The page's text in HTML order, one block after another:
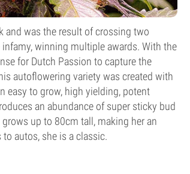
and was the result of crossing two
infamy, winning multiple awards. With the
for Dutch Passion to capture the
autoflowering variety was created with
easy to grow, high yielding, potent
an abundance of super sticky bud
up to 80cm tall, making her an
autos, she is a classic.